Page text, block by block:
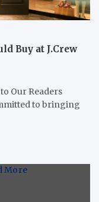
Buy at J.Crew
Our Readers
to bringing